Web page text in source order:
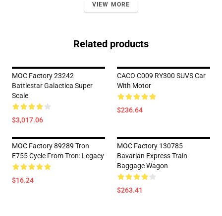
VIEW MORE
Related products
MOC Factory 23242
Battlestar Galactica Super
Scale
$3,017.06
CACO C009 RY300 SUVS Car
With Motor
$236.64
MOC Factory 89289 Tron
E755 Cycle From Tron: Legacy
$16.24
MOC Factory 130785
Bavarian Express Train
Baggage Wagon
$263.41